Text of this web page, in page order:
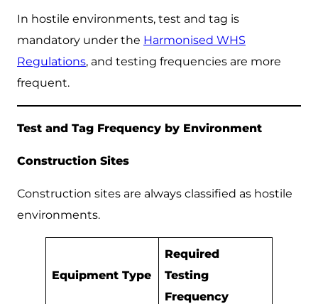
In hostile environments, test and tag is
mandatory under the Harmonised WHS
Regulations, and testing frequencies are more
frequent.
Test and Tag Frequency by Environment
Construction Sites
Construction sites are always classified as hostile
environments.
Equipment Type
Required
Testing
Frequency